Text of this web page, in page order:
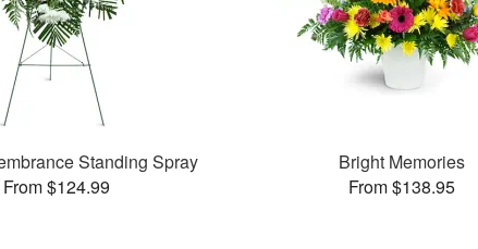
Standing Spray
From $124.99
Bright Memories
From $138.95